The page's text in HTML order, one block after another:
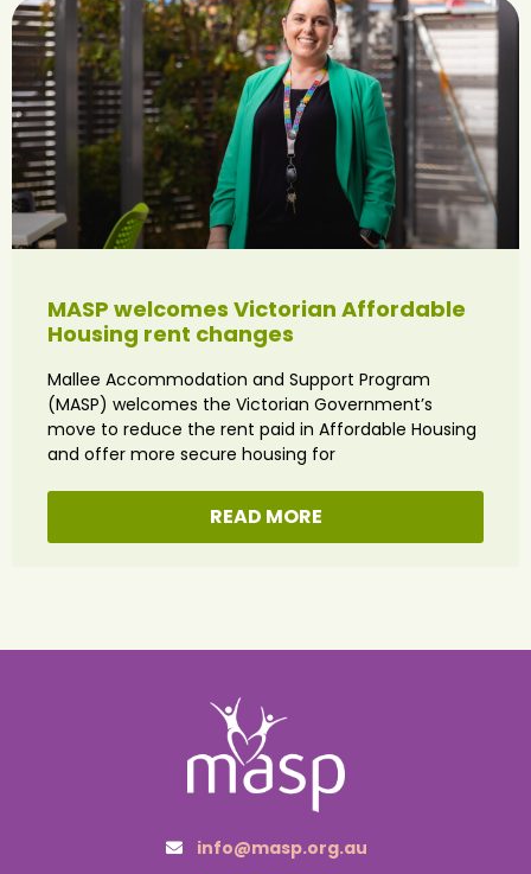
MASP welcomes Victorian Affordable
Housing rent changes
Mallee Accommodation and Support Program
(MASP) welcomes the Victorian Government’s
move to reduce the rent paid in Affordable Housing
and offer more secure housing for
READ MORE
info@masp.org.au